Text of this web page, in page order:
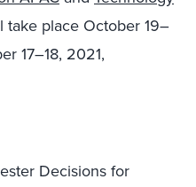
take place October 19–
17–18, 2021,
Decisions for